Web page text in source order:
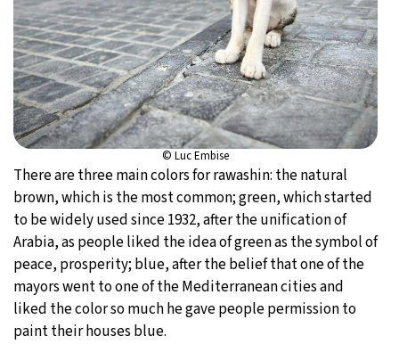
© Luc Embise
There are three main colors for rawashin: the natural
brown, which is the most common; green, which started
to be widely used since 1932, after the unification of
Arabia, as people liked the idea of green as the symbol of
peace, prosperity; blue, after the belief that one of the
mayors went to one of the Mediterranean cities and
liked the color so much he gave people permission to
paint their houses blue.